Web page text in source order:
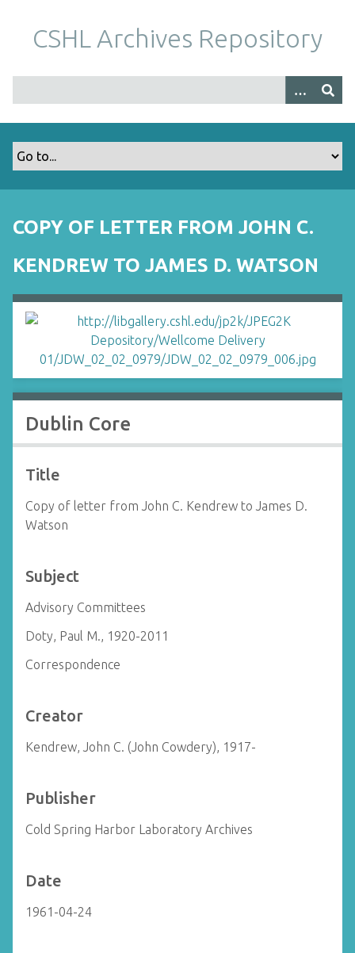
m
CSHL Archives Repository
COPY OF LETTER FROM JOHN C.
KENDREW TO JAMES D. WATSON
Dublin Core
Title
Copy of letter from John C. Kendrew to James D.
Watson
Subject
Advisory Committees
Doty, Paul M., 1920-2011
Correspondence
Creator
Kendrew, John C. (John Cowdery), 1917-
Publisher
Cold Spring Harbor Laboratory Archives
Date
1961-04-24